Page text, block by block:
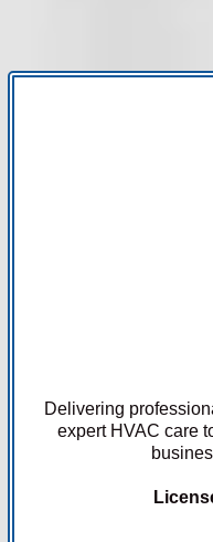
Delivering
expert HVAC care